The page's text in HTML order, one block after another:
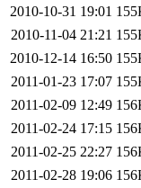
2010-10-31 19:01
2010-11-04 21:21
2010-12-14 16:50
2011-01-23 17:07
2011-02-09 12:49
2011-02-24 17:15
2011-02-25 22:27
2011-02-28 19:06